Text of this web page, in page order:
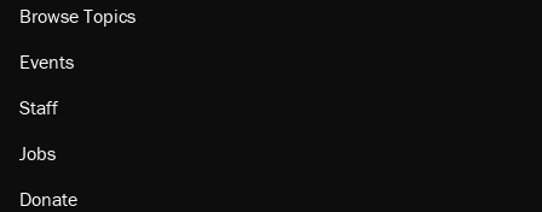
Browse Topics
Events
Staff
Jobs
Donate